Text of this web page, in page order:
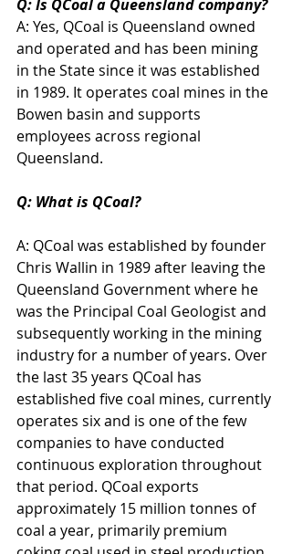
Q: Is QCoal a Queensland company?
A: Yes, QCoal is Queensland owned
and operated and has been mining
in the State since it was established
in 1989. It operates coal mines in the
Bowen basin and supports
employees across regional
Queensland.
Q: What is QCoal?
A: QCoal was established by founder
Chris Wallin in 1989 after leaving the
Queensland Government where he
was the Principal Coal Geologist and
subsequently working in the mining
industry for a number of years. Over
the last 35 years QCoal has
established five coal mines, currently
operates six and is one of the few
companies to have conducted
continuous exploration throughout
that period. QCoal exports
approximately 15 million tonnes of
coal a year, primarily premium